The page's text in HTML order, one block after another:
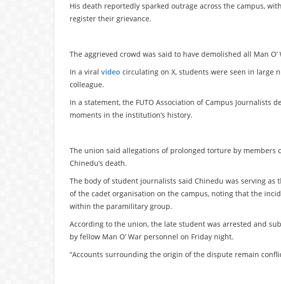
His death reportedly sparked outrage across the campus,
register their grievance.
The aggrieved crowd was said to have demolished all Man
In a viral video circulating on X, students were seen in large
colleague.
In a statement, the FUTO Association of Campus Journalists
moments in the institution’s history.
The union said allegations of prolonged torture by members
Chinedu’s death.
The body of student journalists said Chinedu was serving as
of the cadet organisation on the campus, noting that the
within the paramilitary group.
According to the union, the late student was arrested and
by fellow Man O’ War personnel on Friday night.
“Accounts surrounding the origin of the dispute remain